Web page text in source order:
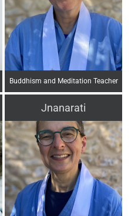
Buddhism and Meditation Teacher
Jnanarati